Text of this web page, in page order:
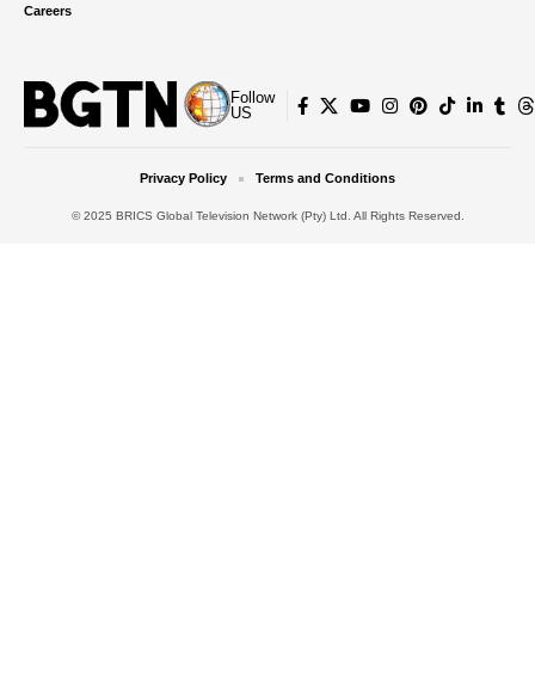
Careers
Follow
US
© 2025 BRICS Global Television Network (Pty) Ltd. All Rights Reserved.
Privacy Policy Terms and Conditions